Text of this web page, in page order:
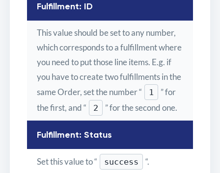
Fulfillment: ID
This value should be set to any number,
which corresponds to a fulfillment where
you need to put those line items. E.g. if
you have to create two fulfillments in the
same Order, set the number “
1
” for
the first, and “
2 ” for the second one.
Fulfillment: Status
Set this value to “ success “.